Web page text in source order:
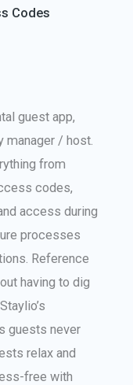
Codes
guest app,
manager / host.
from
codes,
access during
processes
Reference
having to dig
guests never
relax and
free with